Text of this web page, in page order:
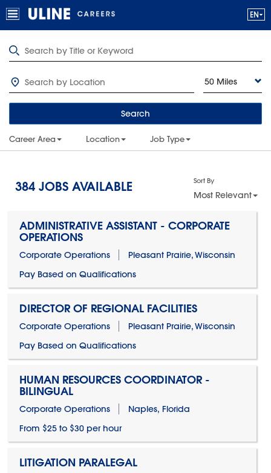
50 Miles
Search
Career Area Location Job Type
384 JOBS AVAILABLE Sort By
Most Relevant
ADMINISTRATIVE ASSISTANT - CORPORATE
OPERATIONS
Corporate Operations
Pleasant Prairie, Wisconsin
Pay Based on Qualifications
DIRECTOR OF REGIONAL FACILITIES
Corporate Operations
Pleasant Prairie, Wisconsin
Pay Based on Qualifications
HUMAN RESOURCES COORDINATOR -
BILINGUAL
Corporate Operations
Naples, Florida
From $25 to $30 per hour
LITIGATION PARALEGAL